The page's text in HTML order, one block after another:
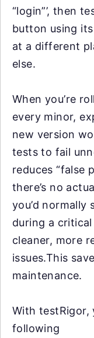
“login”’, then
button using
at a different
else.
When you’re
every minor,
new version
tests to fail
reduces “false
there’s no
you’d normally
during a
cleaner, more
issues.This
maintenance.
With testRigor,
following